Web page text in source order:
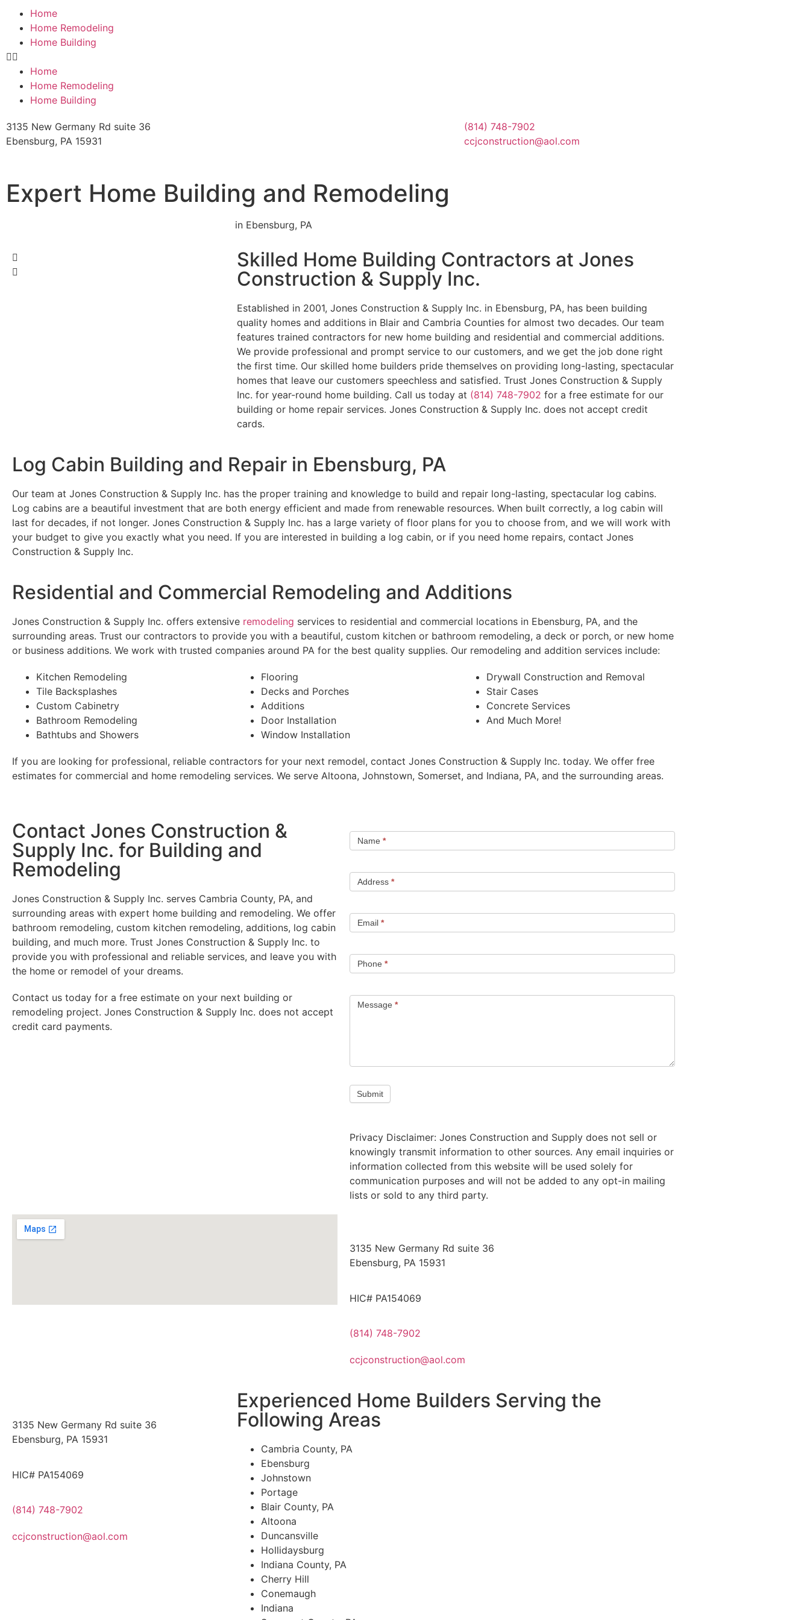
Home
Home Remodeling
Home Building
Home
Home Remodeling
Home Building
3135 New Germany Rd suite 36
Ebensburg, PA 15931
(814) 748-7902
ccjconstruction@aol.com
Expert Home Building and Remodeling
in Ebensburg, PA
Skilled Home Building Contractors at Jones
Construction & Supply Inc.
Established in 2001, Jones Construction & Supply Inc. in Ebensburg, PA, has been building
quality homes and additions in Blair and Cambria Counties for almost two decades. Our team
features trained contractors for new home building and residential and commercial additions.
We provide professional and prompt service to our customers, and we get the job done right
the first time. Our skilled home builders pride themselves on providing long-lasting, spectacular
homes that leave our customers speechless and satisfied. Trust Jones Construction & Supply
Inc. for year-round home building. Call us today at (814) 748-7902 for a free estimate for our
building or home repair services. Jones Construction & Supply Inc. does not accept credit
cards.
Log Cabin Building and Repair in Ebensburg, PA
Our team at Jones Construction & Supply Inc. has the proper training and knowledge to build and repair long-lasting, spectacular log cabins.
Log cabins are a beautiful investment that are both energy efficient and made from renewable resources. When built correctly, a log cabin will
last for decades, if not longer. Jones Construction & Supply Inc. has a large variety of floor plans for you to choose from, and we will work with
your budget to give you exactly what you need. If you are interested in building a log cabin, or if you need home repairs, contact Jones
Construction & Supply Inc.
Residential and Commercial Remodeling and Additions
Jones Construction & Supply Inc. offers extensive remodeling services to residential and commercial locations in Ebensburg, PA, and the
surrounding areas. Trust our contractors to provide you with a beautiful, custom kitchen or bathroom remodeling, a deck or porch, or new home
or business additions. We work with trusted companies around PA for the best quality supplies. Our remodeling and addition services include:
Kitchen Remodeling
Tile Backsplashes
Custom Cabinetry
Bathroom Remodeling
Bathtubs and Showers
Flooring
Decks and Porches
Additions
Door Installation
Window Installation
Drywall Construction and Removal
Stair Cases
Concrete Services
And Much More!
If you are looking for professional, reliable contractors for your next remodel, contact Jones Construction & Supply Inc. today. We offer free
estimates for commercial and home remodeling services. We serve Altoona, Johnstown, Somerset, and Indiana, PA, and the surrounding areas.
Contact Jones Construction &
Supply Inc. for Building and
Remodeling
Jones Construction & Supply Inc. serves Cambria County, PA, and
surrounding areas with expert home building and remodeling. We offer
bathroom remodeling, custom kitchen remodeling, additions, log cabin
building, and much more. Trust Jones Construction & Supply Inc. to
provide you with professional and reliable services, and leave you with
the home or remodel of your dreams.
Contact us today for a free estimate on your next building or
remodeling project. Jones Construction & Supply Inc. does not accept
credit card payments.
Name *
Address *
Email *
Phone *
Message *
Submit
Privacy Disclaimer: Jones Construction and Supply does not sell or
knowingly transmit information to other sources. Any email inquiries or
information collected from this website will be used solely for
communication purposes and will not be added to any opt-in mailing
lists or sold to any third party.
3135 New Germany Rd suite 36
Ebensburg, PA 15931
HIC# PA154069
(814) 748-7902
ccjconstruction@aol.com
3135 New Germany Rd suite 36
Ebensburg, PA 15931
HIC# PA154069
(814) 748-7902
ccjconstruction@aol.com
Experienced Home Builders Serving the
Following Areas
Cambria County, PA
Ebensburg
Johnstown
Portage
Blair County, PA
Altoona
Duncansville
Hollidaysburg
Indiana County, PA
Cherry Hill
Conemaugh
Indiana